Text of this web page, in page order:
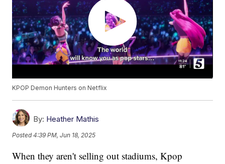
KPOP Demon Hunters on Netflix
By: Heather Mathis
Posted4:39 PM, Jun 18, 2025
When they aren't selling out stadiums, Kpop